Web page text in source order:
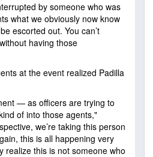
by someone who was
what we obviously now know
escorted out. You can’t
having those
at the event realized Padilla
— as officers are trying to
of into those agents,"
we’re taking this person
this is all happening very
this is not someone who